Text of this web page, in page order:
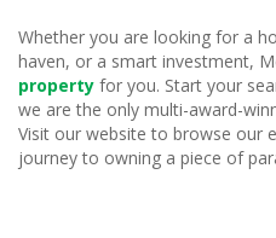
Whether you are looking for a
haven, or a smart investment,
property for you. Start your
we are the only multi-award-
Visit our website to browse our
journey to owning a piece of